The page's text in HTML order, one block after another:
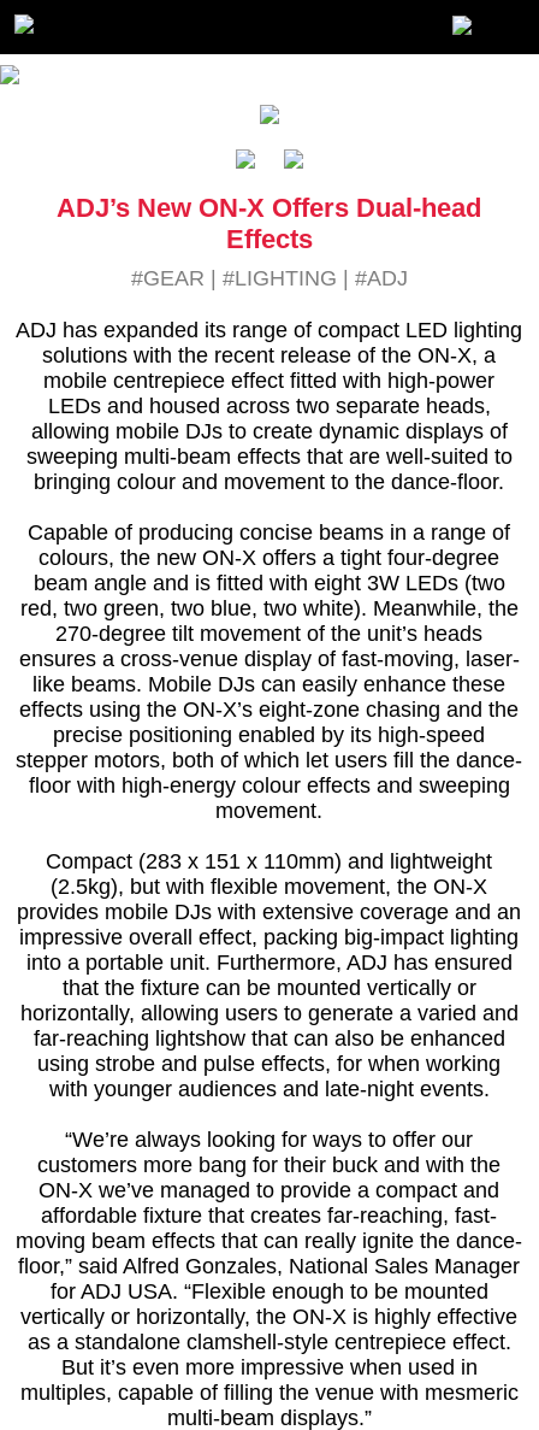
ADJ’s New ON-X Offers Dual-head
Effects
#GEAR | #LIGHTING | #ADJ
ADJ has expanded its range of compact LED lighting
solutions with the recent release of the ON-X, a
mobile centrepiece effect fitted with high-power
LEDs and housed across two separate heads,
allowing mobile DJs to create dynamic displays of
sweeping multi-beam effects that are well-suited to
bringing colour and movement to the dance-floor.
Capable of producing concise beams in a range of
colours, the new ON-X offers a tight four-degree
beam angle and is fitted with eight 3W LEDs (two
red, two green, two blue, two white). Meanwhile, the
270-degree tilt movement of the unit’s heads
ensures a cross-venue display of fast-moving, laser-
like beams. Mobile DJs can easily enhance these
effects using the ON-X’s eight-zone chasing and the
precise positioning enabled by its high-speed
stepper motors, both of which let users fill the dance-
floor with high-energy colour effects and sweeping
movement.
Compact (283 x 151 x 110mm) and lightweight
(2.5kg), but with flexible movement, the ON-X
provides mobile DJs with extensive coverage and an
impressive overall effect, packing big-impact lighting
into a portable unit. Furthermore, ADJ has ensured
that the fixture can be mounted vertically or
horizontally, allowing users to generate a varied and
far-reaching lightshow that can also be enhanced
using strobe and pulse effects, for when working
with younger audiences and late-night events.
“We’re always looking for ways to offer our
customers more bang for their buck and with the
ON-X we’ve managed to provide a compact and
affordable fixture that creates far-reaching, fast-
moving beam effects that can really ignite the dance-
floor,” said Alfred Gonzales, National Sales Manager
for ADJ USA. “Flexible enough to be mounted
vertically or horizontally, the ON-X is highly effective
as a standalone clamshell-style centrepiece effect.
But it’s even more impressive when used in
multiples, capable of filling the venue with mesmeric
multi-beam displays.”